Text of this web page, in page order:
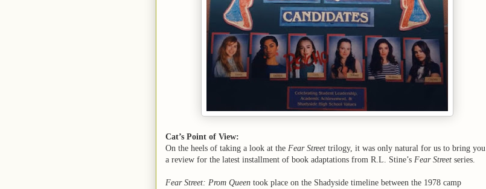
Cat’s Point of View:
On the heels of taking a look at the Fear Street trilogy, it was only natural for us to bring you
a review for the latest installment of book adaptations from R.L. Stine’s Fear Street series.
Fear Street: Prom Queen took place on the Shadyside timeline between the 1978 camp